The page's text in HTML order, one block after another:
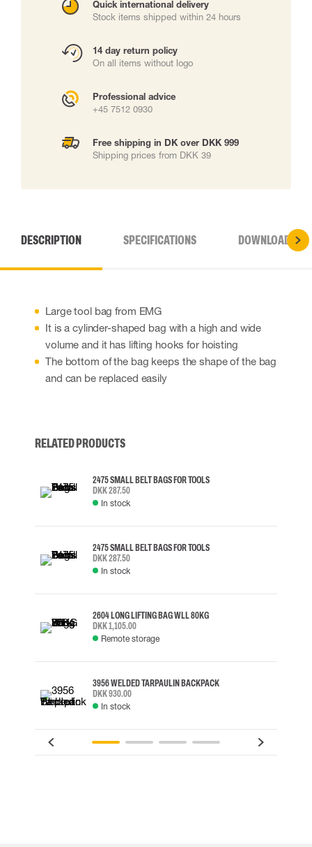
Quick international delivery
Stock items shipped within 24 hours
14 day return policy
On all items without logo
Professional advice
+45 7512 0930
Free shipping in DK over DKK 999
Shipping prices from DKK 39
DESCRIPTION SPECIFICATIONS DOWNLOADS
Large tool bag from EMG
It is a cylinder-shaped bag with a high and wide
volume and it has lifting hooks for hoisting
The bottom of the bag keeps the shape of the bag
and can be replaced easily
RELATED PRODUCTS
2475 SMALL BELT BAGS FOR TOOLS
DKK 287.50
In stock
2475 SMALL BELT BAGS FOR TOOLS
DKK 287.50
In stock
2604 LONG LIFTING BAG WLL 80KG
DKK 1,105.00
Remote storage
3956 WELDED TARPAULIN BACKPACK
DKK 930.00
In stock